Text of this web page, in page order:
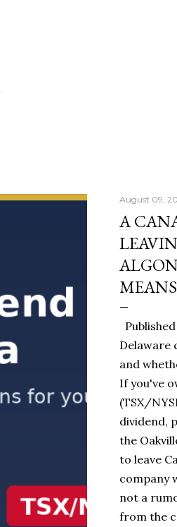
August 09,
A
Delaware
and
If you've
(TSX/
dividend,
the
to leave
company
not a
from the